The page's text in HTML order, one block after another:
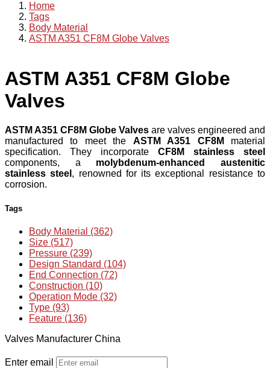
Home
Tags
Body Material
ASTM A351 CF8M Globe Valves
ASTM A351 CF8M Globe
Valves
ASTM A351 CF8M Globe Valves are valves engineered and
manufactured to meet the ASTM A351 CF8M material
specification. They incorporate CF8M stainless steel
components, a molybdenum-enhanced austenitic
stainless steel , renowned for its exceptional resistance to
corrosion.
Tags
Body Material (362)
Size (517)
Pressure (239)
Design Standard (104)
End Connection (72)
Construction (10)
Operation Mode (32)
Type (93)
Feature (136)
Valves Manufacturer China
Enter email